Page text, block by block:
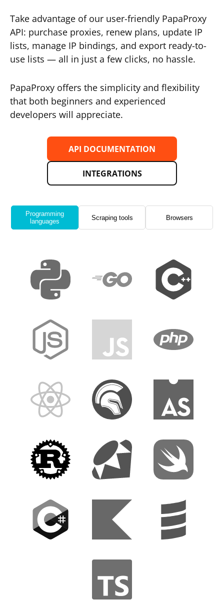
Take advantage of our user-friendly PapaProxy
API: purchase proxies, renew plans, update IP
lists, manage IP bindings, and export ready-to-
use lists — all in just a few clicks, no hassle.
PapaProxy offers the simplicity and flexibility
that both beginners and experienced
developers will appreciate.
API DOCUMENTATION
INTEGRATIONS
Programming
languages
Scraping tools Browsers